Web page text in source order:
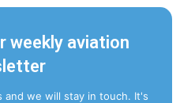
weekly aviation
and we will stay in touch. It's